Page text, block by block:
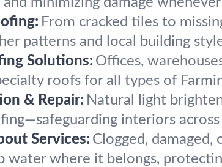
From cracked tiles to
patterns and local building
Solutions: Offices,
roofs for all types of
& Repair: Natural light
interiors
Services: Clogged,
water where it belongs,